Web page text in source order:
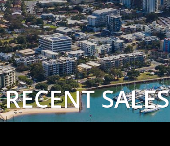
RECENT SALES